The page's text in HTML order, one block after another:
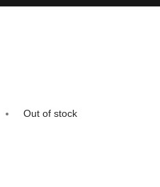
Out of stock